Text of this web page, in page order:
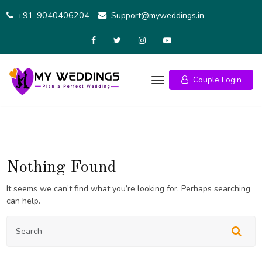
to
+91-9040406204 Support@myweddings.in
Couple Login
Nothing Found
It seems we can’t find what you’re looking for. Perhaps searching
can help.